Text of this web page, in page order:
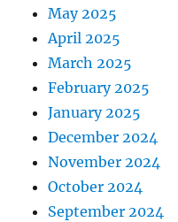
May 2025
April 2025
March 2025
February 2025
January 2025
December 2024
November 2024
October 2024
September 2024